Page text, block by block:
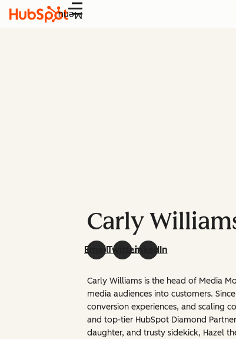
Menu
Carly
EmailTwitterLinkedIn
Carly Williams is the head of Media
media audiences into customers.
conversion experiences, and scaling
and top-tier HubSpot Diamond
daughter, and trusty sidekick, Hazel